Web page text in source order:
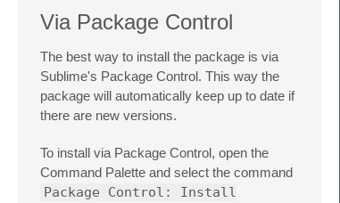
Via Package Control
The best way to install the package is via
Sublime's Package Control. This way the
package will automatically keep up to date if
there are new versions.
To install via Package Control, open the
Command Palette and select the command
Package Control: Install